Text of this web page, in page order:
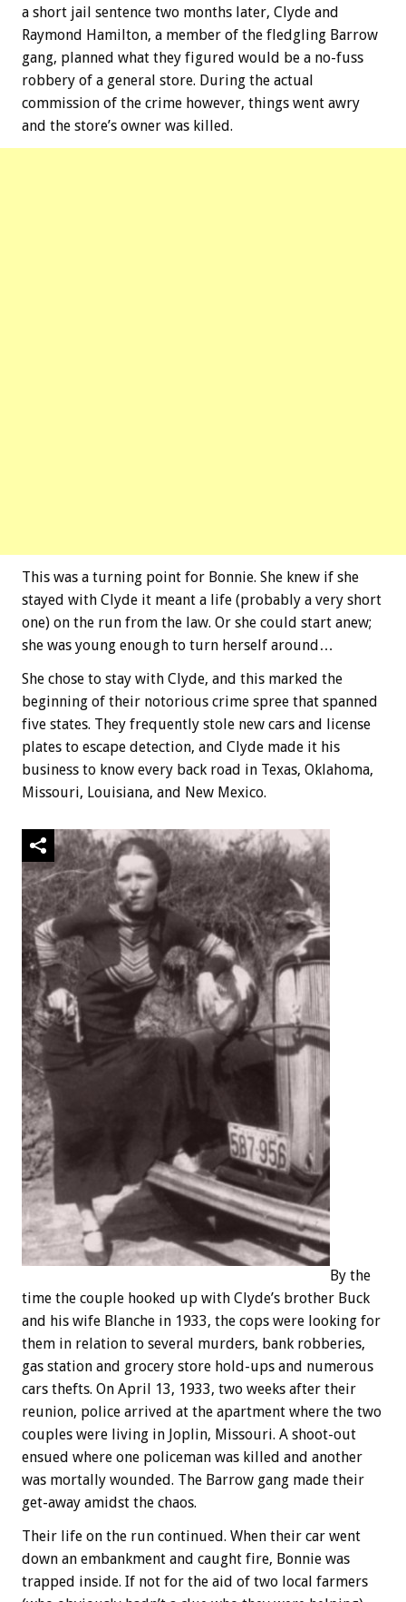
a short jail sentence two months later, Clyde and
Raymond Hamilton, a member of the fledgling Barrow
gang, planned what they figured would be a no-fuss
robbery of a general store. During the actual
commission of the crime however, things went awry
and the store’s owner was killed.
This was a turning point for Bonnie. She knew if she
stayed with Clyde it meant a life (probably a very short
one) on the run from the law. Or she could start anew;
she was young enough to turn herself around…
She chose to stay with Clyde, and this marked the
beginning of their notorious crime spree that spanned
five states. They frequently stole new cars and license
plates to escape detection, and Clyde made it his
business to know every back road in Texas, Oklahoma,
Missouri, Louisiana, and New Mexico.
By the
time the couple hooked up with Clyde’s brother Buck
and his wife Blanche in 1933, the cops were looking for
them in relation to several murders, bank robberies,
gas station and grocery store hold-ups and numerous
cars thefts. On April 13, 1933, two weeks after their
reunion, police arrived at the apartment where the two
couples were living in Joplin, Missouri. A shoot-out
ensued where one policeman was killed and another
was mortally wounded. The Barrow gang made their
get-away amidst the chaos.
Their life on the run continued. When their car went
down an embankment and caught fire, Bonnie was
trapped inside. If not for the aid of two local farmers